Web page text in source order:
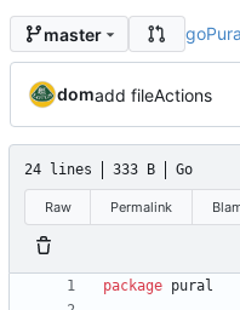
master
domadd fileActions
24 lines 333 B Go
Raw Permalink
package pural